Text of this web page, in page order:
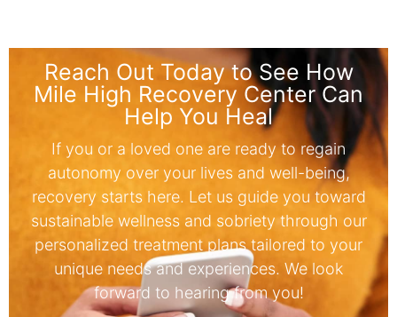
Reach Out Today to See How
Mile High Recovery Center Can
Help You Heal
If you or a loved one are ready to regain
autonomy over your lives and well-being,
recovery starts here. Let us guide you toward
sustainable wellness and sobriety through our
personalized treatment plans tailored to your
unique needs and experiences. We look
forward to hearing from you!